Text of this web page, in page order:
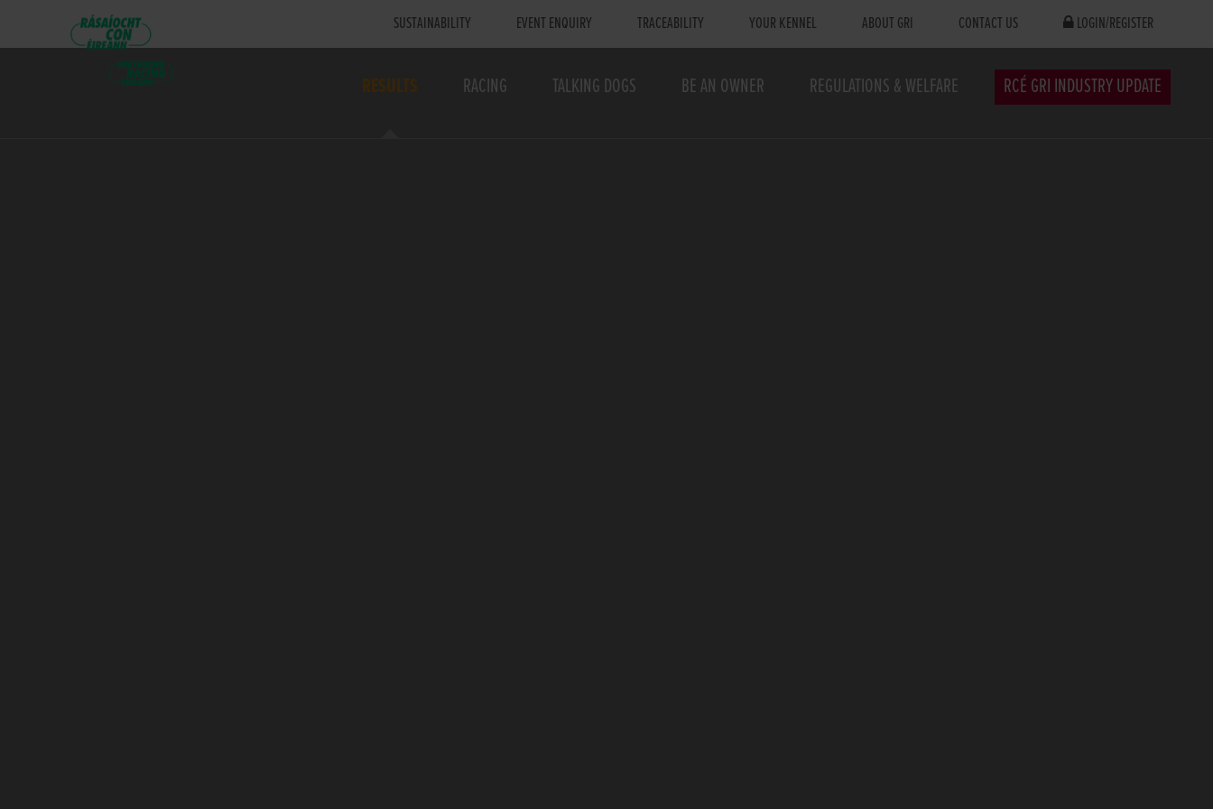
SUSTAINABILITY EVENT ENQUIRY TRACEABILITY YOUR KENNEL ABOUT GRI CONTACT US LOGIN/REGISTER
RESULTS RACING TALKING DOGS BE AN OWNER REGULATIONS & WELFARE RCÉ GRI INDUSTRY UPDATE